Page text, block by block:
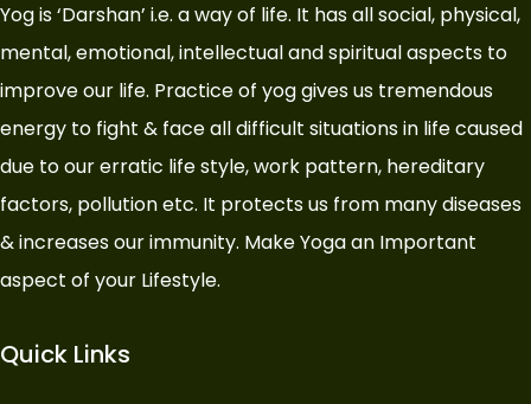
Yog is ‘Darshan’ i.e. a way of life. It has all social, physical,
mental, emotional, intellectual and spiritual aspects to
improve our life. Practice of yog gives us tremendous
energy to fight & face all difficult situations in life caused
due to our erratic life style, work pattern, hereditary
factors, pollution etc. It protects us from many diseases
& increases our immunity. Make Yoga an Important
aspect of your Lifestyle.
Quick Links